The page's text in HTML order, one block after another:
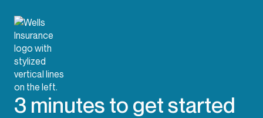
3 minutes to get started